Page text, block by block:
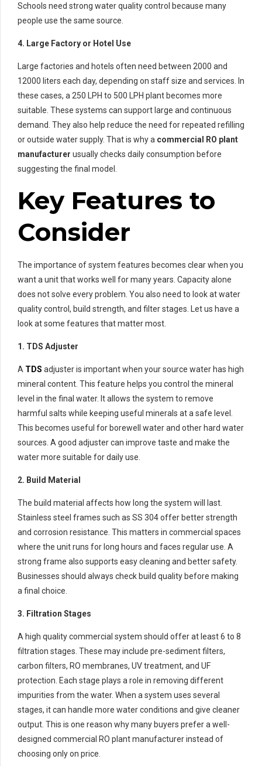
Schools need strong water quality control because many
people use the same source.
4. Large Factory or Hotel Use
Large factories and hotels often need between 2000 and
12000 liters each day, depending on staff size and services. In
these cases, a 250 LPH to 500 LPH plant becomes more
suitable. These systems can support large and continuous
demand. They also help reduce the need for repeated refilling
or outside water supply. That is why a commercial RO plant
manufacturer usually checks daily consumption before
suggesting the final model.
Key Features to
Consider
The importance of system features becomes clear when you
want a unit that works well for many years. Capacity alone
does not solve every problem. You also need to look at water
quality control, build strength, and filter stages. Let us have a
look at some features that matter most.
1. TDS Adjuster
A TDS adjuster is important when your source water has high
mineral content. This feature helps you control the mineral
level in the final water. It allows the system to remove
harmful salts while keeping useful minerals at a safe level.
This becomes useful for borewell water and other hard water
sources. A good adjuster can improve taste and make the
water more suitable for daily use.
2. Build Material
The build material affects how long the system will last.
Stainless steel frames such as SS 304 offer better strength
and corrosion resistance. This matters in commercial spaces
where the unit runs for long hours and faces regular use. A
strong frame also supports easy cleaning and better safety.
Businesses should always check build quality before making
a final choice.
3. Filtration Stages
A high quality commercial system should offer at least 6 to 8
filtration stages. These may include pre-sediment filters,
carbon filters, RO membranes, UV treatment, and UF
protection. Each stage plays a role in removing different
impurities from the water. When a system uses several
stages, it can handle more water conditions and give cleaner
output. This is one reason why many buyers prefer a well-
designed commercial RO plant manufacturer instead of
choosing only on price.